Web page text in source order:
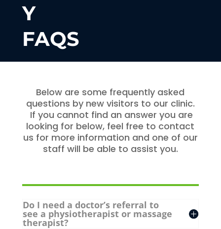
Y
FAQS
Below are some frequently asked
questions by new visitors to our clinic.
If you cannot find an answer you are
looking for below, feel free to contact
us for more information and one of our
staff will be able to assist you.
Do I need a doctor’s referral to
see a physiotherapist or massage
therapist?